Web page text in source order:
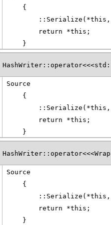
    {
        return *this;
    }
Source
    {
        return *this;
    }
Source
    {
        return *this;
    }